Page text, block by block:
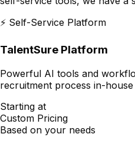
⚡ Self-Service Platform
TalentSure Platform
Powerful AI tools and
recruitment process in-house
Starting at
Custom Pricing
Based on your needs